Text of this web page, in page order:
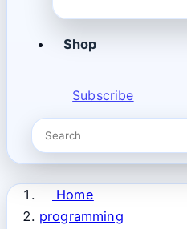
Shop
Subscribe
Home
programming